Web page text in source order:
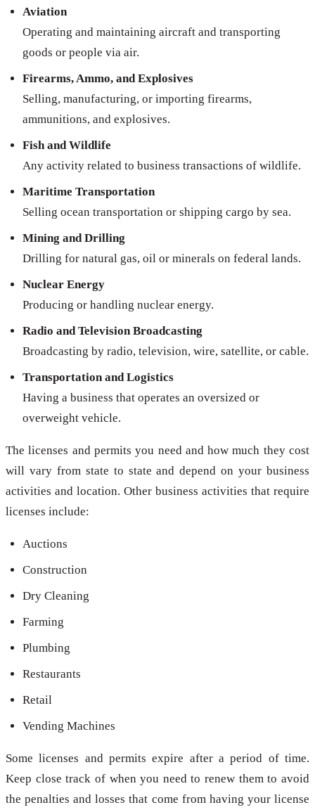
Aviation
Operating and maintaining aircraft and transporting
goods or people via air.
Firearms, Ammo, and Explosives
Selling, manufacturing, or importing firearms,
ammunitions, and explosives.
Fish and Wildlife
Any activity related to business transactions of wildlife.
Maritime Transportation
Selling ocean transportation or shipping cargo by sea.
Mining and Drilling
Drilling for natural gas, oil or minerals on federal lands.
Nuclear Energy
Producing or handling nuclear energy.
Radio and Television Broadcasting
Broadcasting by radio, television, wire, satellite, or cable.
Transportation and Logistics
Having a business that operates an oversized or
overweight vehicle.
The licenses and permits you need and how much they cost
will vary from state to state and depend on your business
activities and location. Other business activities that require
licenses include:
Auctions
Construction
Dry Cleaning
Farming
Plumbing
Restaurants
Retail
Vending Machines
Some licenses and permits expire after a period of time.
Keep close track of when you need to renew them to avoid
the penalties and losses that come from having your license